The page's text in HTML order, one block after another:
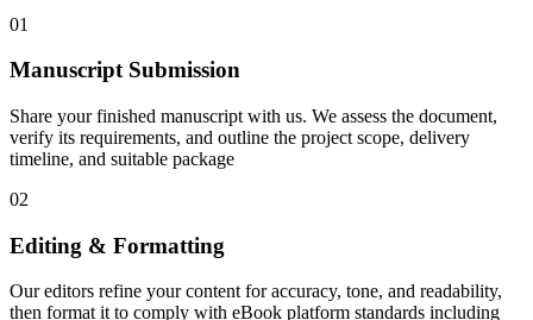
01
Manuscript Submission
Share your finished manuscript with us. We assess the document,
verify its requirements, and outline the project scope, delivery
timeline, and suitable package
02
Editing & Formatting
Our editors refine your content for accuracy, tone, and readability,
then format it to comply with eBook platform standards including